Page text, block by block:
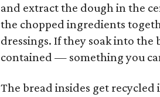
and extract the dough in the
the chopped ingredients
dressings. If they soak into
contained — something you
The bread insides get